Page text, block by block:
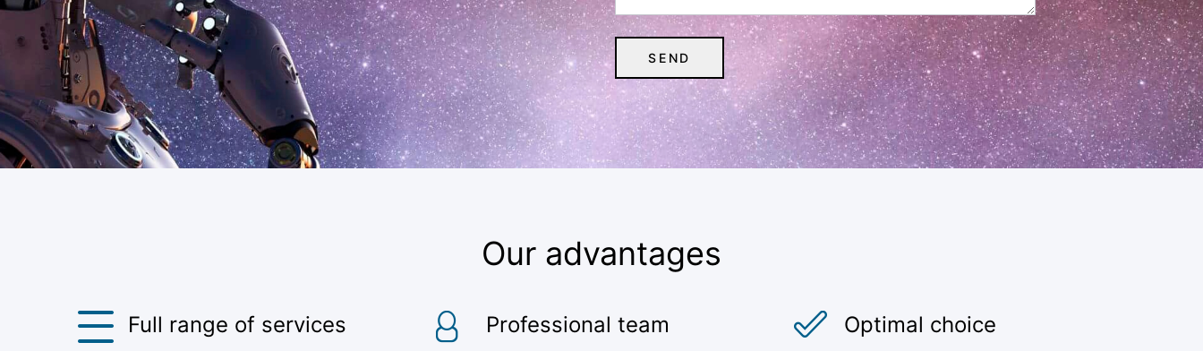
Our advantages
Full range of services Professional team Optimal choice